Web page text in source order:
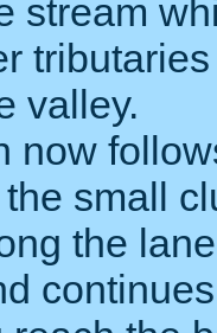
stream
valley.
now
small
the